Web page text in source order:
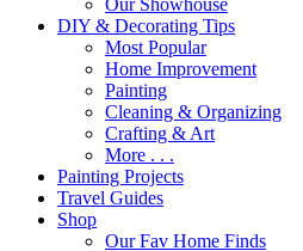
Our Showhouse
DIY & Decorating Tips
Most Popular
Home Improvement
Painting
Cleaning & Organizing
Crafting & Art
More . . .
Painting Projects
Travel Guides
Shop
Our Fav Home Finds